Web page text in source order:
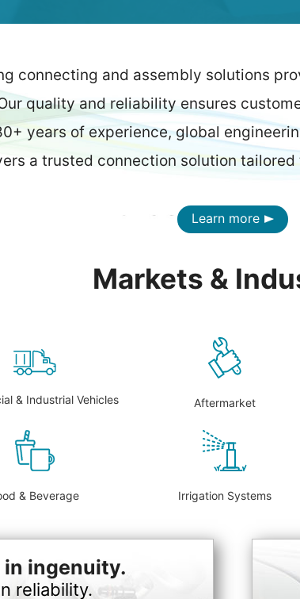
connecting and assembly solutions
quality and reliability ensures
years of experience, global
a trusted connection solution
Learn more
Markets &
& Industrial Vehicles Aftermarket
& Beverage Irrigation Systems
ingenuity.
reliability.